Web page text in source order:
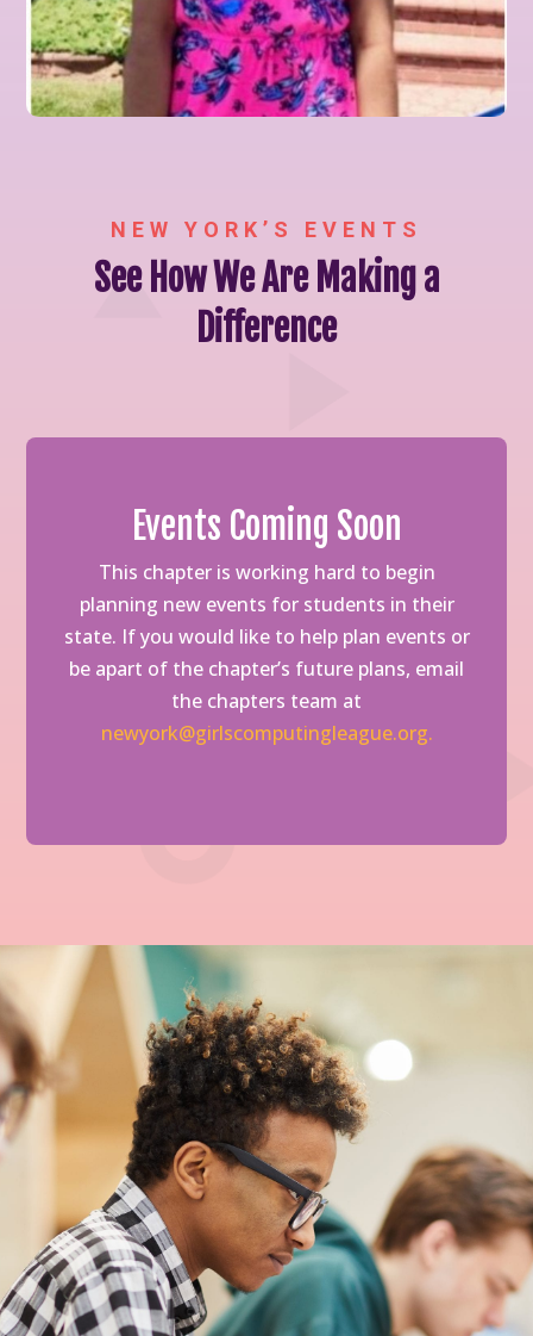
NEW YORK’S EVENTS
See How We Are Making a
Difference
Events Coming Soon
This chapter is working hard to begin
planning new events for students in their
state. If you would like to help plan events or
be apart of the chapter’s future plans, email
the chapters team at
newyork@girlscomputingleague.org.